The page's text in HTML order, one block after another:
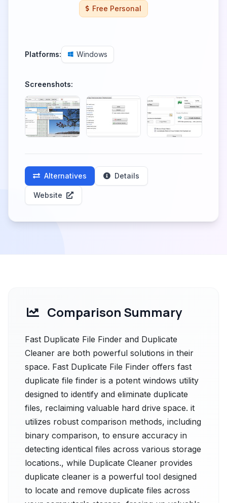
Free Personal
Platforms: Windows
Screenshots:
Alternatives Details
Website
Comparison Summary
Fast Duplicate File Finder and Duplicate
Cleaner are both powerful solutions in their
space. Fast Duplicate File Finder offers fast
duplicate file finder is a potent windows utility
designed to identify and eliminate duplicate
files, reclaiming valuable hard drive space. it
utilizes robust comparison methods, including
binary comparison, to ensure accuracy in
detecting identical files across various storage
locations., while Duplicate Cleaner provides
duplicate cleaner is a powerful tool designed
to locate and remove duplicate files across